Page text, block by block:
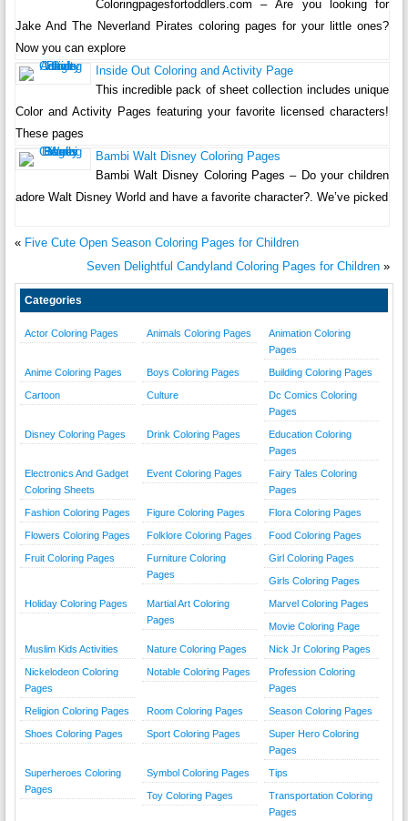
Coloringpagesfortoddlers.com – Are you looking for
Jake And The Neverland Pirates coloring pages for your little ones?
Now you can explore
Inside Out Coloring and Activity Page
This incredible pack of sheet collection includes unique
Color and Activity Pages featuring your favorite licensed characters!
These pages
Bambi Walt Disney Coloring Pages
Bambi Walt Disney Coloring Pages – Do your children
adore Walt Disney World and have a favorite character?. We’ve picked
« Five Cute Open Season Coloring Pages for Children
Seven Delightful Candyland Coloring Pages for Children »
Categories
Actor Coloring Pages Animals Coloring Pages
Animation Coloring
Pages
Anime Coloring Pages Boys Coloring Pages Building Coloring Pages
Cartoon Culture
Dc Comics Coloring
Pages
Disney Coloring Pages Drink Coloring Pages
Education Coloring
Pages
Electronics And Gadget
Coloring Sheets
Event Coloring Pages
Fairy Tales Coloring
Pages
Fashion Coloring Pages Figure Coloring Pages Flora Coloring Pages
Flowers Coloring Pages Folklore Coloring Pages Food Coloring Pages
Fruit Coloring Pages
Furniture Coloring
Pages
Girl Coloring Pages
Girls Coloring Pages
Holiday Coloring Pages
Martial Art Coloring
Pages
Marvel Coloring Pages
Movie Coloring Page
Muslim Kids Activities Nature Coloring Pages Nick Jr Coloring Pages
Nickelodeon Coloring
Pages
Notable Coloring Pages
Profession Coloring
Pages
Religion Coloring Pages Room Coloring Pages Season Coloring Pages
Shoes Coloring Pages Sport Coloring Pages
Super Hero Coloring
Pages
Superheroes Coloring
Pages
Symbol Coloring Pages Tips
Toy Coloring Pages
Transportation Coloring
Pages